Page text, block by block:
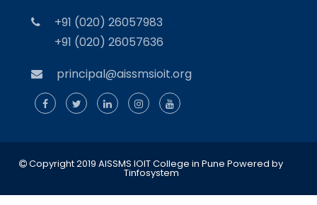
+91 (020) 26057983
+91 (020) 26057636
principal@aissmsioit.org
Copyright 2019 AISSMS IOIT College in Pune Powered by
Tinfosystem